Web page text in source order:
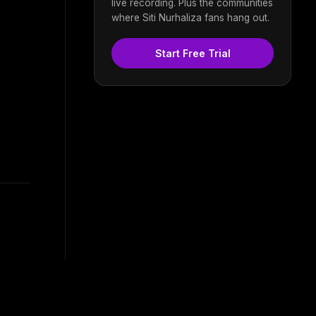
live recording. Plus the communities
where Siti Nurhaliza fans hang out.
Start Free Trial